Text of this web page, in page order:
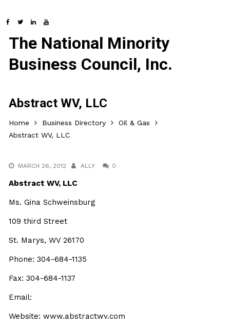
The National Minority
Business Council, Inc.
Abstract WV, LLC
Home Business Directory
Oil & Gas
Abstract WV, LLC
MARCH 26, 2012 ALLY 0
Abstract WV, LLC
Ms. Gina Schweinsburg
109 third Street
St. Marys, WV 26170
Phone: 304-684-1135
Fax: 304-684-1137
Email:
Website: www.abstractwv.com